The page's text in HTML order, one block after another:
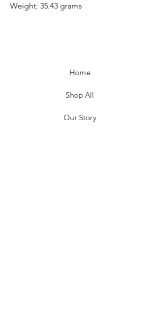
Weight: 35.43 grams
Home
Shop All
Our Story